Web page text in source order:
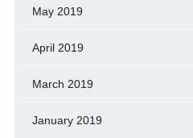
May 2019
April 2019
March 2019
January 2019